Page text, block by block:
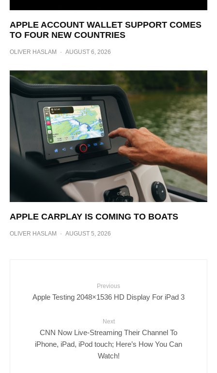
APPLE ACCOUNT WALLET SUPPORT COMES
TO FOUR NEW COUNTRIES
OLIVER HASLAM · AUGUST 6, 2026
APPLE CARPLAY IS COMING TO BOATS
OLIVER HASLAM · AUGUST 5, 2026
Previous
Apple Testing 2048×1536 HD Display For iPad 3
Next
CNN Now Live-Streaming Their Channel To
iPhone, iPad, iPod touch; Here’s How You Can
Watch!